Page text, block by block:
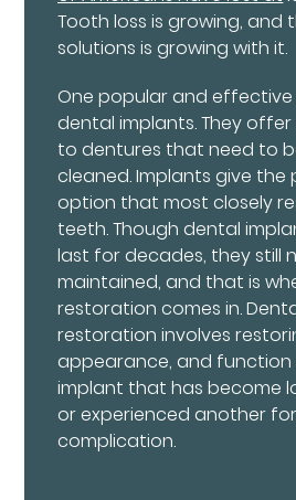
Tooth loss is growing, and
solutions is growing with it.
One popular and effective
dental implants. They
to dentures that need to
cleaned. Implants give the
option that most closely
teeth. Though dental
last for decades, they still
maintained, and that is
restoration comes in.
restoration involves
appearance, and
implant that has become
or experienced another
complication.